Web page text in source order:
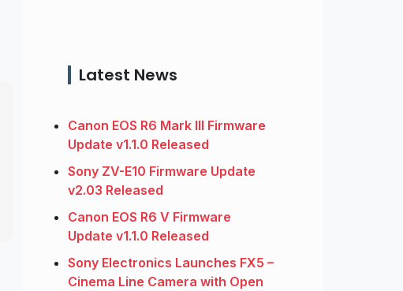
Latest News
Canon EOS R6 Mark III Firmware
Update v1.1.0 Released
Sony ZV-E10 Firmware Update
v2.03 Released
Canon EOS R6 V Firmware
Update v1.1.0 Released
Sony Electronics Launches FX5 –
Cinema Line Camera with Open